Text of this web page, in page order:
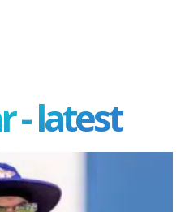
- latest